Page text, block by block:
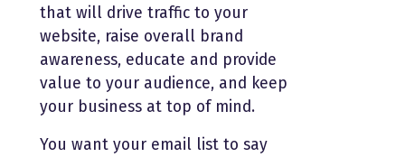
that will drive traffic to your
website, raise overall brand
awareness, educate and provide
value to your audience, and keep
your business at top of mind.
You want your email list to say